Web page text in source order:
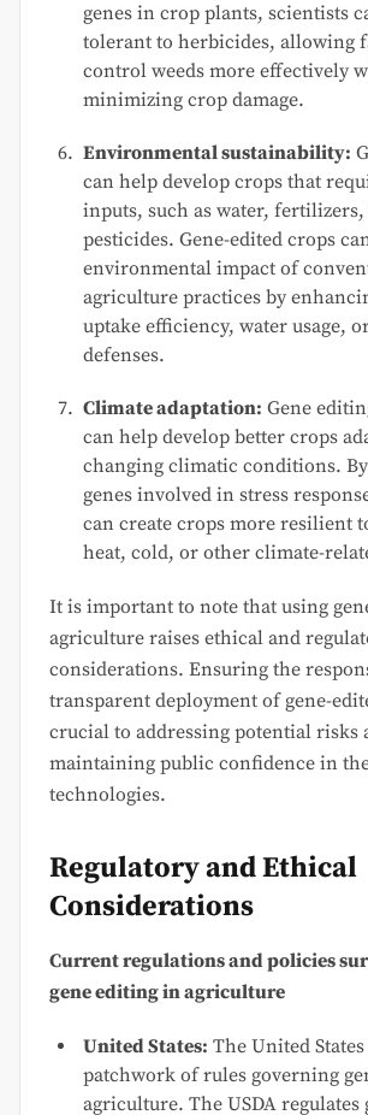
genes in crop plants, scientists
tolerant to herbicides, allowing
control weeds more effectively
minimizing crop damage.
Environmental sustainability:
can help develop crops that
inputs, such as water, fertilizers,
pesticides. Gene-edited crops
environmental impact of
agriculture practices by
uptake efficiency, water usage,
defenses.
Climate adaptation: Gene
can help develop better crops
changing climatic conditions.
genes involved in stress
can create crops more resilient
heat, cold, or other climate-
It is important to note that using
agriculture raises ethical and
considerations. Ensuring the
transparent deployment of gene-
crucial to addressing potential risks
maintaining public confidence in
technologies.
Regulatory and Ethical
Considerations
Current regulations and policies
gene editing in agriculture
United States: The United States
patchwork of rules governing
agriculture. The USDA regulates